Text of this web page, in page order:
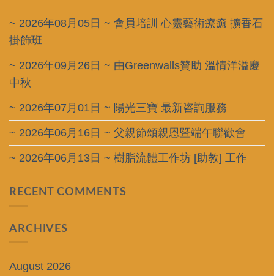
~ 2026年08月05日 ~ 會員培訓 心靈藝術療癒 擴香石
掛飾班
~ 2026年09月26日 ~ 由Greenwalls贊助 溫情洋溢慶
中秋
~ 2026年07月01日 ~ 陽光三寶 最新咨詢服務
~ 2026年06月16日 ~ 父親節頌親恩暨端午聯歡會
~ 2026年06月13日 ~ 樹脂流體工作坊 [助教] 工作
RECENT COMMENTS
ARCHIVES
August 2026